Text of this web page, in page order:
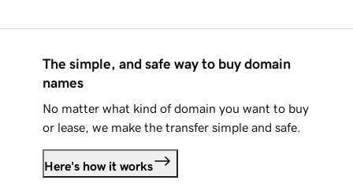
The simple, and safe way to buy domain
names
No matter what kind of domain you want to buy
or lease, we make the transfer simple and safe.
Here's how it works